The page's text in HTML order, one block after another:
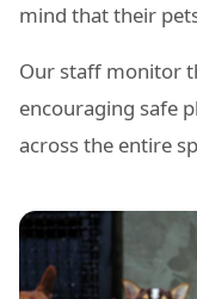
mind that their
Our staff monitor
encouraging safe
across the entire